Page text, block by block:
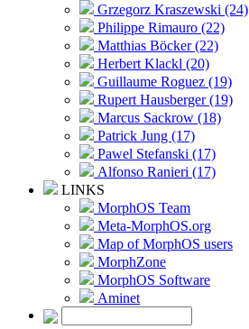
Grzegorz Kraszewski (24)
Philippe Rimauro (22)
Matthias Böcker (22)
Herbert Klackl (20)
Guillaume Roguez (19)
Rupert Hausberger (19)
Marcus Sackrow (18)
Patrick Jung (17)
Pawel Stefanski (17)
Alfonso Ranieri (17)
LINKS
MorphOS Team
Meta-MorphOS.org
Map of MorphOS users
MorphZone
MorphOS Software
Aminet